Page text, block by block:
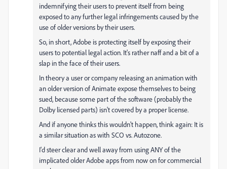
indemnifying their users to prevent itself from being
exposed to any further legal infringements caused by the
use of older versions by their users.
So, in short, Adobe is protecting itself by exposing their
users to potential legal action. It's rather naff and a bit of a
slap in the face of their users.
In theory a user or company releasing an animation with
an older version of Animate expose themselves to being
sued, because some part of the software (probably the
Dolby licensed parts) isn't covered by a proper license.
And if anyone thinks this wouldn't happen, think again: It is
a similar situation as with SCO vs. Autozone.
I'd steer clear and well away from using ANY of the
implicated older Adobe apps from now on for commercial